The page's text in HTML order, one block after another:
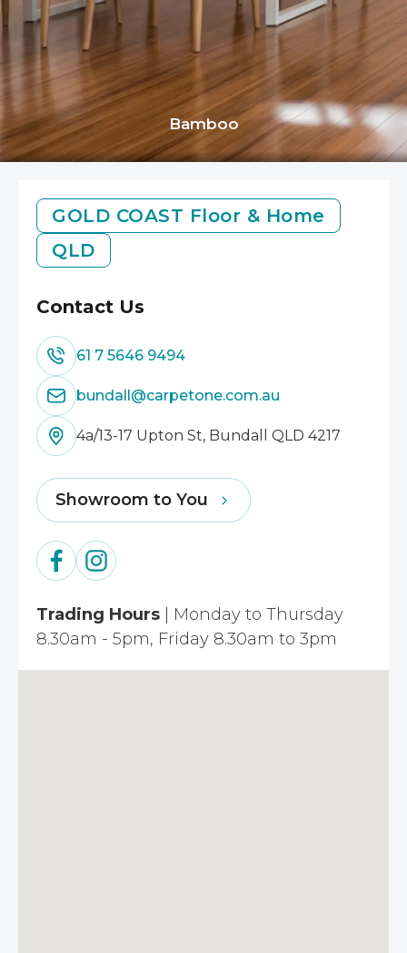
Bamboo
GOLD COAST Floor & Home
QLD
Contact Us
61 7 5646 9494
bundall@carpetone.com.au
4a/13-17 Upton St, Bundall QLD 4217
Showroom to You
Trading Hours | Monday to Thursday
8.30am - 5pm, Friday 8.30am to 3pm